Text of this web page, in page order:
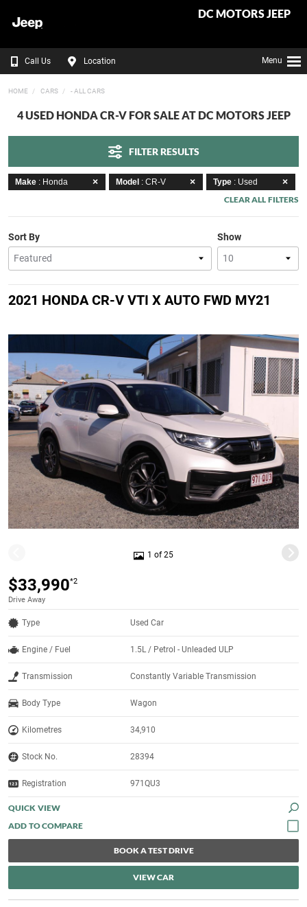
DC MOTORS JEEP
Call Us Location Menu
HOME CARS - ALL CARS
4 USED HONDA CR-V FOR SALE AT DC MOTORS JEEP
FILTER RESULTS
Make : Honda Model : CR-V Type : Used
CLEAR ALL FILTERS
Show
Sort By
2021 HONDA CR-V VTI X AUTO FWD MY21
1 of 25
$33,990*2
Drive Away
Type Used Car
Engine / Fuel 1.5L / Petrol - Unleaded ULP
Transmission Constantly Variable Transmission
Body Type Wagon
Kilometres 34,910
Stock No. 28394
Registration 971QU3
QUICK VIEW
BOOK A TEST DRIVE
VIEW CAR